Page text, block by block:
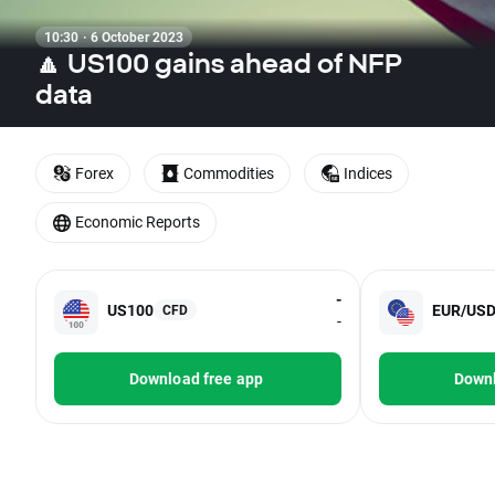
10:30 · 6 October 2023
🔼 US100 gains ahead of NFP
data
US100 CFD
-
-
Download free app
EUR/USD
Forex Commodities Indices
Economic Reports